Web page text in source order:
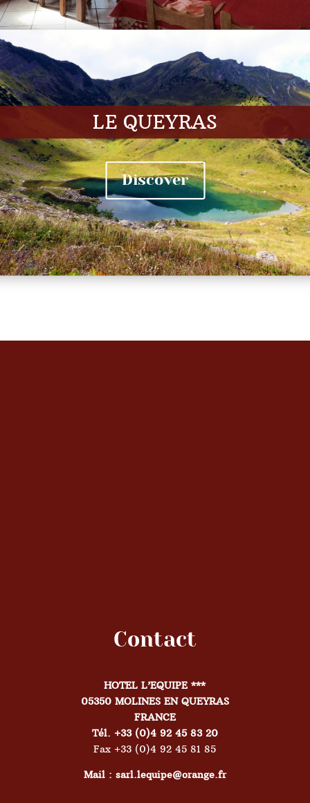
LE QUEYRAS
Discover
Contact
HOTEL L’EQUIPE ***
05350 MOLINES EN QUEYRAS
FRANCE
Tél. +33 (0)4 92 45 83 20
Fax +33 (0)4 92 45 81 85
Mail : sarl.lequipe@orange.fr